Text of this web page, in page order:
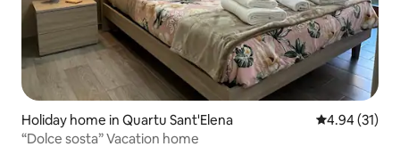
Holiday home in Quartu Sant'Elena 4.94 out of 5
4.94 (31)
“Dolce sosta” Vacation home